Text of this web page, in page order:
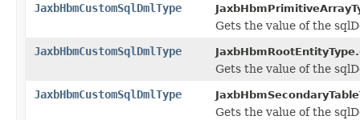
JaxbHbmCustomSqlDmlType
Gets the value of the
JaxbHbmCustomSqlDmlType
JaxbHbmRootEntityType.
Gets the value of the
JaxbHbmCustomSqlDmlType
Gets the value of the